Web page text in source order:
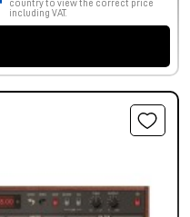
country to view the correct price
including VAT.